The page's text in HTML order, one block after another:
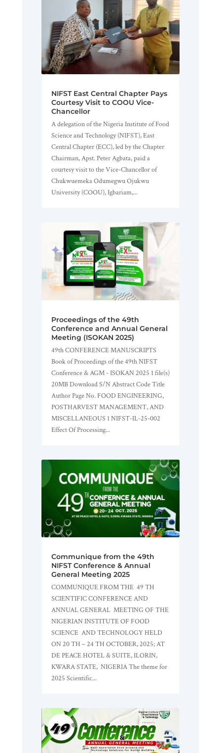
NIFST East Central Chapter Pays
Courtesy Visit to COOU Vice-
Chancellor
A delegation of the Nigeria Institute of Food
Science and Technology (NIFST), East
Central Chapter (ECC), led by the Chapter
Chairman, Apst. Peter Agbata, paid a
courtesy visit to the Vice-Chancellor of
Chukwuemeka Odumegwu Ojukwu
University (COOU), Igbariam,...
Proceedings of the 49th
Conference and Annual General
Meeting (ISOKAN 2025)
49th CONFERENCE MANUSCRIPTS
Book of Proceedings of the 49th NIFST
Conference & AGM - ISOKAN 2025 1 file(s)
20MB Download S/N Abstract Code Title
Author Page No. FOOD ENGINEERING,
POSTHARVEST MANAGEMENT, AND
MISCELLANEOUS 1 NIFST-IL-25-002
Effect Of Processing...
Communique from the 49th
NIFST Conference & Annual
General Meeting 2025
COMMUNIQUE FROM THE 49 TH
SCIENTIFIC CONFERENCE AND
ANNUAL GENERAL MEETING OF THE
NIGERIAN INSTITUTE OF FOOD
SCIENCE AND TECHNOLOGY HELD
ON 20 TH – 24 TH OCTOBER, 2025; AT
DE PEACE HOTEL & SUITE, ILORIN,
KWARA STATE, NIGERIA The theme for
2025 Scientific...